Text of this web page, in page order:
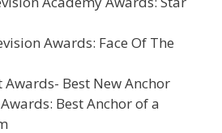
Awards: Face Of The
Awards- Best New Anchor
Best Anchor of a